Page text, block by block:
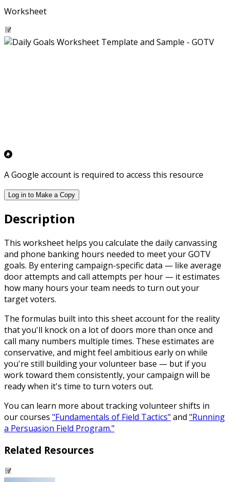
Worksheet
A Google account is required to access this resource
Log in to Make a Copy
Description
This worksheet helps you calculate the daily canvassing
and phone banking hours needed to meet your GOTV
goals. By entering campaign-specific data — like average
door attempts and call attempts per hour — it estimates
how many hours your team needs to turn out your
target voters.
The formulas built into this sheet account for the reality
that you'll knock on a lot of doors more than once and
call many numbers multiple times. These estimates are
conservative, and might feel ambitious early on while
you're still building your volunteer base — but if you
work toward them consistently, your campaign will be
ready when it's time to turn voters out.
You can learn more about tracking volunteer shifts in
our courses "Fundamentals of Field Tactics" and "Running
a Persuasion Field Program."
Related Resources